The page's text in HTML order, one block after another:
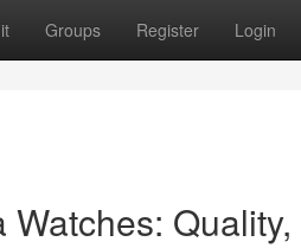
Groups Register Login